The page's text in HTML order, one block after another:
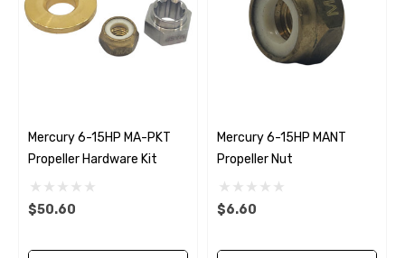
Mercury 6-15HP MA-PKT
Propeller Hardware Kit
$50.60
Mercury 6-15HP MANT
Propeller Nut
$6.60